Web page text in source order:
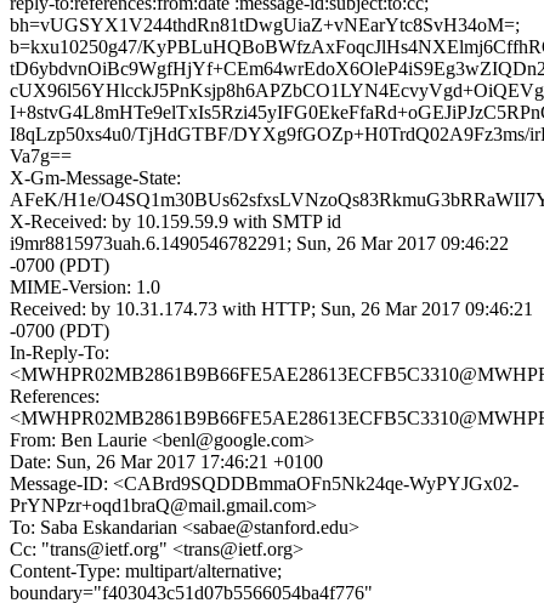
bh=vUGSYX1V244thdRn81tDwgUiaZ+vNEarYtc8SvH34oM=;
b=kxu10250g47/
I8qLzp50xs4u0/TjHdGTBF/DYXg9fGOZp+H0TrdQ02A9Fz3ms/
Va7g==
X-Gm-Message-State:
AFeK/H1e/
X-Received: by 10.159.59.9 with SMTP id
i9mr8815973uah.6.1490546782291; Sun, 26 Mar 2017 09:46:22
-0700 (PDT)
MIME-Version: 1.0
Received: by 10.31.174.73 with HTTP; Sun, 26 Mar 2017 09:46:21
-0700 (PDT)
In-Reply-To:
References:
From: Ben Laurie <benl@google.com>
Date: Sun, 26 Mar 2017 17:46:21 +0100
Message-ID: <CABrd9SQDDBmmaOFn5Nk24qe-WyPYJGx02-
PrYNPzr+oqd1braQ@mail.gmail.com>
To: Saba Eskandarian <sabae@stanford.edu>
Cc: "trans@ietf.org" <trans@ietf.org>
Content-Type: multipart/alternative;
boundary="f403043c51d07b5566054ba4f776"